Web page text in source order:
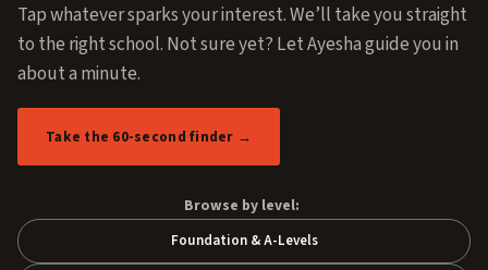
Tap whatever sparks your interest. We’ll take you straight
to the right school. Not sure yet? Let Ayesha guide you in
about a minute.
Take the 60-second finder →
Browse by level:
Foundation & A-Levels